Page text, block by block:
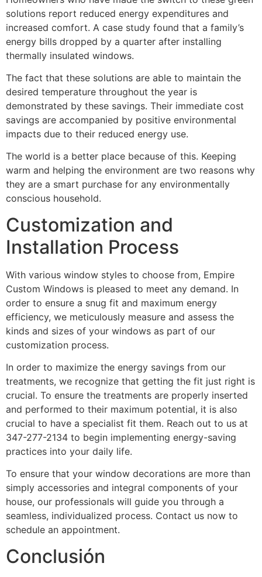
solutions report reduced energy expenditures and
increased comfort. A case study found that a family’s
energy bills dropped by a quarter after installing
thermally insulated windows.
The fact that these solutions are able to maintain the
desired temperature throughout the year is
demonstrated by these savings. Their immediate cost
savings are accompanied by positive environmental
impacts due to their reduced energy use.
The world is a better place because of this. Keeping
warm and helping the environment are two reasons why
they are a smart purchase for any environmentally
conscious household.
Customization and
Installation Process
With various window styles to choose from, Empire
Custom Windows is pleased to meet any demand. In
order to ensure a snug fit and maximum energy
efficiency, we meticulously measure and assess the
kinds and sizes of your windows as part of our
customization process.
In order to maximize the energy savings from our
treatments, we recognize that getting the fit just right is
crucial. To ensure the treatments are properly inserted
and performed to their maximum potential, it is also
crucial to have a specialist fit them. Reach out to us at
347-277-2134 to begin implementing energy-saving
practices into your daily life.
To ensure that your window decorations are more than
simply accessories and integral components of your
house, our professionals will guide you through a
seamless, individualized process. Contact us now to
schedule an appointment.
Conclusión